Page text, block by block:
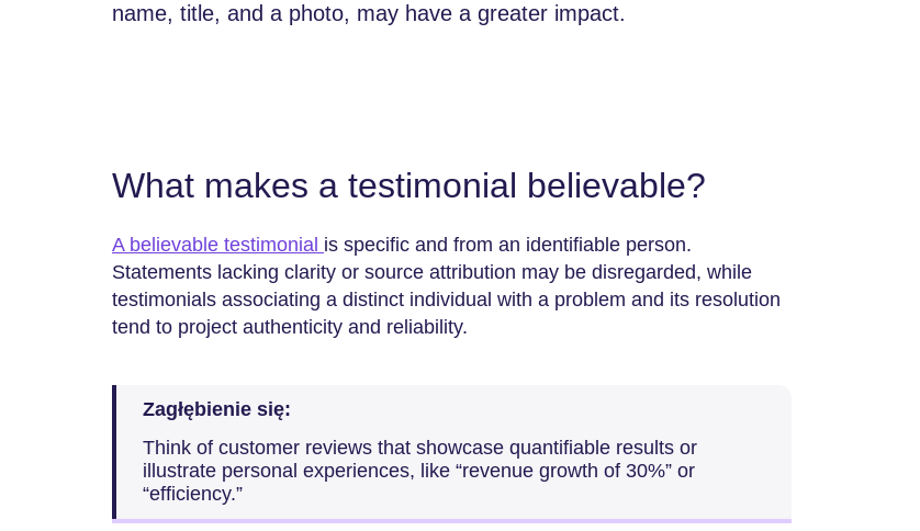
name, title, and a photo, may have a greater impact.
What makes a testimonial believable?
A believable testimonial is specific and from an identifiable person.
Statements lacking clarity or source attribution may be disregarded, while
testimonials associating a distinct individual with a problem and its resolution
tend to project authenticity and reliability.
Zagłębienie się:
Think of customer reviews that showcase quantifiable results or
illustrate personal experiences, like “revenue growth of 30%” or
“efficiency.”